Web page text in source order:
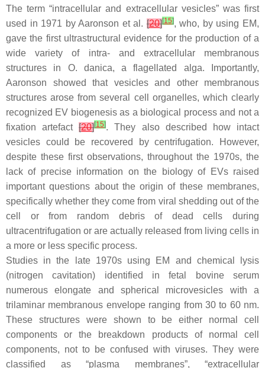
The term “intracellular and extracellular vesicles” was first
used in 1971 by Aaronson et al.[20][15], who, by using EM,
gave the first ultrastructural evidence for the production of a
wide variety of intra- and extracellular membranous
structures in O. danica, a flagellated alga. Importantly,
Aaronson showed that vesicles and other membranous
structures arose from several cell organelles, which clearly
recognized EV biogenesis as a biological process and not a
fixation artefact[20][15]. They also described how intact
vesicles could be recovered by centrifugation. However,
despite these first observations, throughout the 1970s, the
lack of precise information on the biology of EVs raised
important questions about the origin of these membranes,
specifically whether they come from viral shedding out of the
cell or from random debris of dead cells during
ultracentrifugation or are actually released from living cells in
a more or less specific process.
Studies in the late 1970s using EM and chemical lysis
(nitrogen cavitation) identified in fetal bovine serum
numerous elongate and spherical microvesicles with a
trilaminar membranous envelope ranging from 30 to 60 nm.
These structures were shown to be either normal cell
components or the breakdown products of normal cell
components, not to be confused with viruses. They were
classified as “plasma membranes”, “extracellular